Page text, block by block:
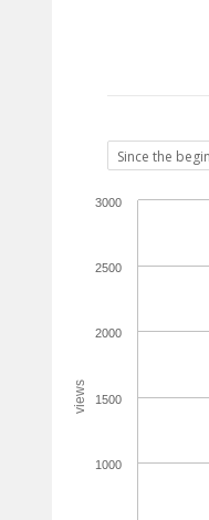
views
1000
1500
2000
2500
3000